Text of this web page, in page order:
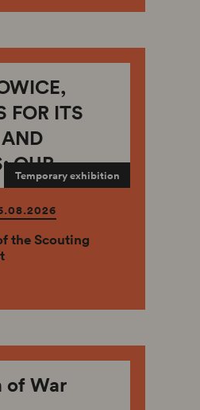
FOR ITS
OUR
EARTH –
AND
Temporary exhibition
the Scouting
of War